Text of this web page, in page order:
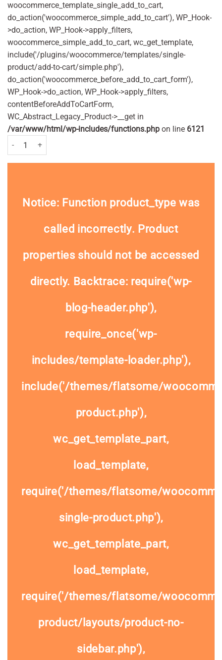
woocommerce_template_single_add_to_cart,
do_action('woocommerce_simple_add_to_cart'), WP_Hook-
>do_action, WP_Hook->apply_filters,
woocommerce_simple_add_to_cart, wc_get_template,
include('/plugins/woocommerce/templates/single-
product/add-to-cart/simple.php'),
do_action('woocommerce_before_add_to_cart_form'),
WP_Hook->do_action, WP_Hook->apply_filters,
contentBeforeAddToCartForm,
WC_Abstract_Legacy_Product->__get in
/var/www/html/wp-includes/functions.php on line 6121
Avloclor 250mg Tablets Pack of 20 quantity
Notice: Function product_type was
called incorrectly. Product
properties should not be accessed
directly. Backtrace: require('wp-
blog-header.php'),
require_once('wp-
includes/template-loader.php'),
include('/themes/flatsome/
product.php'),
wc_get_template_part,
load_template,
require('/themes/flatsome/
single-product.php'),
wc_get_template_part,
load_template,
require('/themes/flatsome/
product/layouts/product-no-
sidebar.php'),